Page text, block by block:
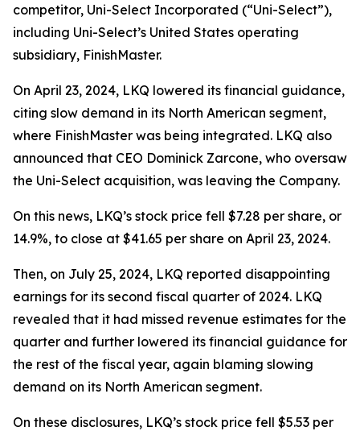
competitor, Uni-Select Incorporated (“Uni-Select”),
including Uni-Select’s United States operating
subsidiary, FinishMaster.
On April 23, 2024, LKQ lowered its financial guidance,
citing slow demand in its North American segment,
where FinishMaster was being integrated. LKQ also
announced that CEO Dominick Zarcone, who oversaw
the Uni-Select acquisition, was leaving the Company.
On this news, LKQ’s stock price fell $7.28 per share, or
14.9%, to close at $41.65 per share on April 23, 2024.
Then, on July 25, 2024, LKQ reported disappointing
earnings for its second fiscal quarter of 2024. LKQ
revealed that it had missed revenue estimates for the
quarter and further lowered its financial guidance for
the rest of the fiscal year, again blaming slowing
demand on its North American segment.
On these disclosures, LKQ’s stock price fell $5.53 per